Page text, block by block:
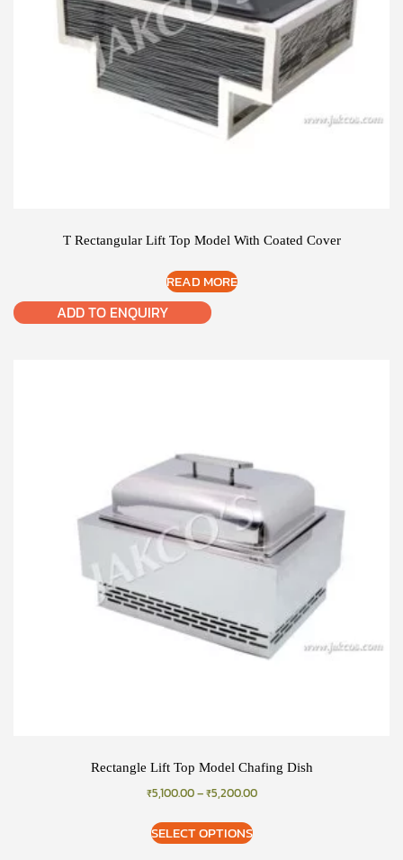
T Rectangular Lift Top Model With Coated Cover
READ MORE
ADD TO ENQUIRY
Rectangle Lift Top Model Chafing Dish
₹5,100.00–₹5,200.00
SELECT OPTIONS